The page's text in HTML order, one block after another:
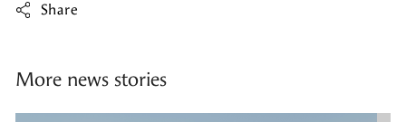
Share
More news stories